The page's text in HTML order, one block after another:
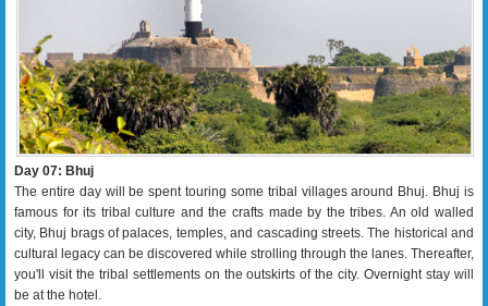
Day 07: Bhuj
The entire day will be spent touring some tribal villages around Bhuj. Bhuj is
famous for its tribal culture and the crafts made by the tribes. An old walled
city, Bhuj brags of palaces, temples, and cascading streets. The historical and
cultural legacy can be discovered while strolling through the lanes. Thereafter,
you'll visit the tribal settlements on the outskirts of the city. Overnight stay will
be at the hotel.